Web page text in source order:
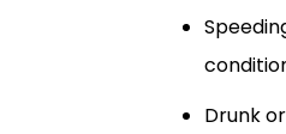
Drunk